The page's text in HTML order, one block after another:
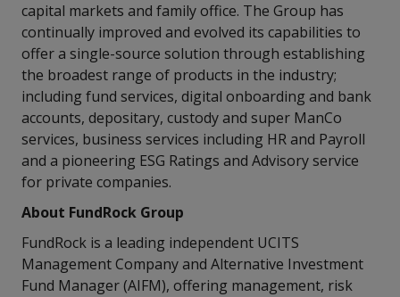
capital markets and family office. The Group has
continually improved and evolved its capabilities to
offer a single-source solution through establishing
the broadest range of products in the industry;
including fund services, digital onboarding and bank
accounts, depositary, custody and super ManCo
services, business services including HR and Payroll
and a pioneering ESG Ratings and Advisory service
for private companies.
About FundRock Group
FundRock is a leading independent UCITS
Management Company and Alternative Investment
Fund Manager (AIFM), offering management, risk